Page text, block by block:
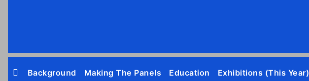
Background Making The Panels Education Exhibitions (this Year)